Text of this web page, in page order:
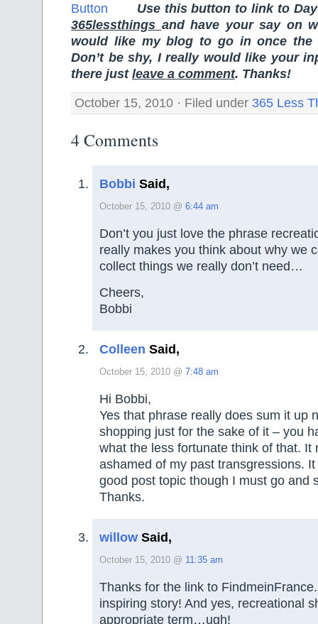
Use this button to link to
365lessthings and have your say on
would like my blog to go in once the
Don’t be shy, I really would like your
there just leave a comment. Thanks!
October 15, 2010 · Filed under 365 Less
4 Comments
Bobbi Said,
October 15, 2010 @ 6:44 am
Don’t you just love the phrase
really makes you think about why we
collect things we really don’t need…
Cheers,
Bobbi
Colleen Said,
October 15, 2010 @ 7:48 am
Hi Bobbi,
Yes that phrase really does sum it up
shopping just for the sake of it – you
what the less fortunate think of that. It
ashamed of my past transgressions.
good post topic though I must go and
Thanks.
willow Said,
October 15, 2010 @ 11:35 am
Thanks for the link to
inspiring story! And yes, recreational
appropriate term…ugh!